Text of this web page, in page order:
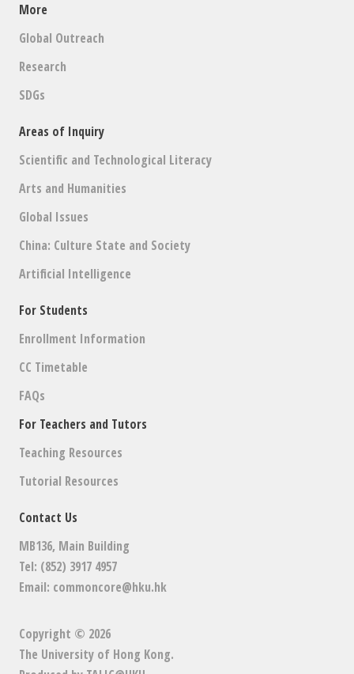
More
Global Outreach
Research
SDGs
Areas of Inquiry
Scientific and Technological Literacy
Arts and Humanities
Global Issues
China: Culture State and Society
Artificial Intelligence
For Students
Enrollment Information
CC Timetable
FAQs
For Teachers and Tutors
Teaching Resources
Tutorial Resources
Contact Us
MB136, Main Building
Tel: (852) 3917 4957
Email: commoncore@hku.hk
Copyright © 2026
The University of Hong Kong.